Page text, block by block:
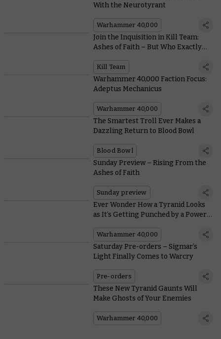
With the Neurotyrant
Warhammer 40,000
Join the Inquisition in Kill Team:
Ashes of Faith – But Who Exactly
Kill Team
Warhammer 40,000 Faction Focus:
Adeptus Mechanicus
Warhammer 40,000
The Smartest Troll Ever Makes a
Dazzling Return to Blood Bowl
Blood Bowl
Sunday Preview – Rising From the
Ashes of Faith
Sunday preview
Ever Wonder How a Tyranid Looks
as It’s Getting Punched by a Power
Warhammer 40,000
Saturday Pre-orders – Sigmar’s
Light Finally Comes to Warcry
Pre-orders
These New Tyranid Gaunts Will
Make Ghosts of Your Enemies
Warhammer 40,000